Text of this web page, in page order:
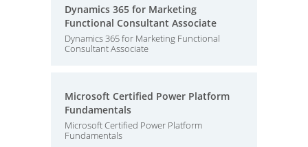
Dynamics 365 for Marketing
Functional Consultant Associate
Dynamics 365 for Marketing Functional
Consultant Associate
Microsoft Certified Power Platform
Fundamentals
Microsoft Certified Power Platform
Fundamentals